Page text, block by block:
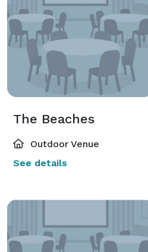
The Beaches
Outdoor Venue
See details